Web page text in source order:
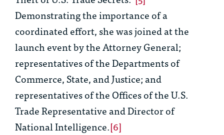
Demonstrating the importance of a
coordinated effort, she was joined at the
launch event by the Attorney General;
representatives of the Departments of
Commerce, State, and Justice; and
representatives of the Offices of the U.S.
Trade Representative and Director of
National Intelligence.[6]